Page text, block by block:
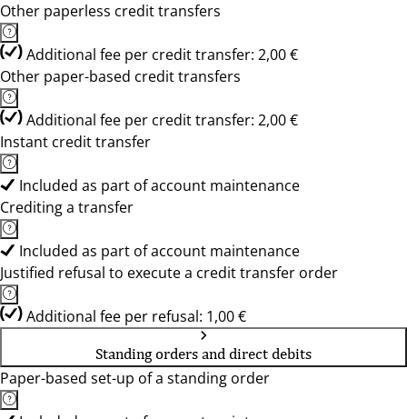
Other paperless credit transfers
Additional fee per credit transfer: 2,00 €
Other paper-based credit transfers
Additional fee per credit transfer: 2,00 €
Instant credit transfer
Included as part of account maintenance
Crediting a transfer
Included as part of account maintenance
Justified refusal to execute a credit transfer order
Additional fee per refusal: 1,00 €
Standing orders and direct debits
Paper-based set-up of a standing order